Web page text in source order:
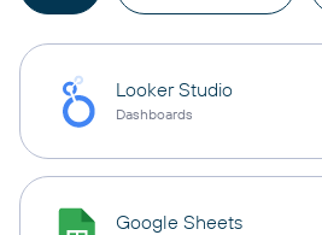
Looker Studio
Dashboards
Google Sheets